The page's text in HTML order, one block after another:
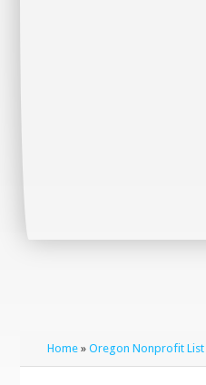
Home »Oregon Nonprofit List